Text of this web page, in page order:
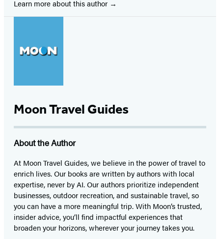
Learn more about this author
Moon Travel Guides
About the Author
At Moon Travel Guides, we believe in the power of travel to
enrich lives. Our books are written by authors with local
expertise, never by AI. Our authors prioritize independent
businesses, outdoor recreation, and sustainable travel, so
you can have a more meaningful trip. With Moon’s trusted,
insider advice, you’ll find impactful experiences that
broaden your horizons, wherever your journey takes you.